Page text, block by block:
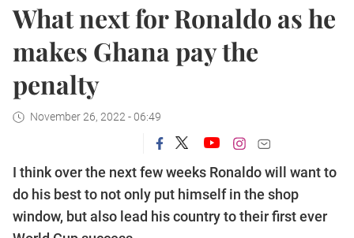
What next for Ronaldo as he
makes Ghana pay the
penalty
November 26, 2022 - 06:49
I think over the next few weeks Ronaldo will want to
do his best to not only put himself in the shop
window, but also lead his country to their first ever